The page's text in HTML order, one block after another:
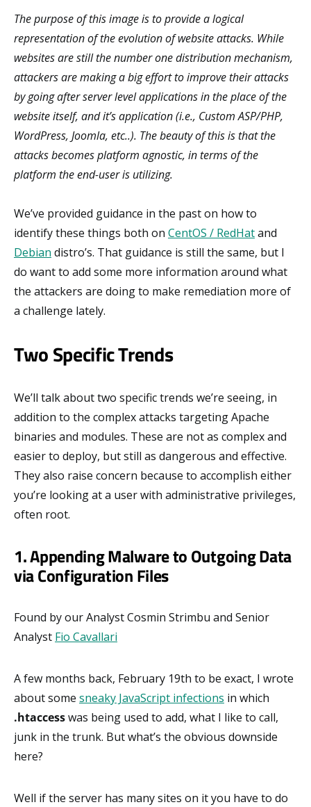
The purpose of this image is to provide a logical
representation of the evolution of website attacks. While
websites are still the number one distribution mechanism,
attackers are making a big effort to improve their attacks
by going after server level applications in the place of the
website itself, and it’s application (i.e., Custom ASP/PHP,
WordPress, Joomla, etc..). The beauty of this is that the
attacks becomes platform agnostic, in terms of the
platform the end-user is utilizing.
We’ve provided guidance in the past on how to
identify these things both on CentOS / RedHatand
Debian distro’s. That guidance is still the same, but I
do want to add some more information around what
the attackers are doing to make remediation more of
a challenge lately.
Two Specific Trends
We’ll talk about two specific trends we’re seeing, in
addition to the complex attacks targeting Apache
binaries and modules. These are not as complex and
easier to deploy, but still as dangerous and effective.
They also raise concern because to accomplish either
you’re looking at a user with administrative privileges,
often root.
1. Appending Malware to Outgoing Data
via Configuration Files
Found by our Analyst Cosmin Strimbu and Senior
Analyst Fio Cavallari
A few months back, February 19th to be exact, I wrote
about some sneaky JavaScript infections in which
.htaccesswas being used to add, what I like to call,
junk in the trunk. But what’s the obvious downside
here?
Well if the server has many sites on it you have to do